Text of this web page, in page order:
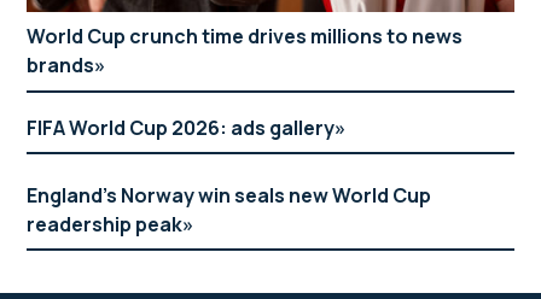
World Cup crunch time drives millions to news
brands
FIFA World Cup 2026: ads gallery
England’s Norway win seals new World Cup
readership peak